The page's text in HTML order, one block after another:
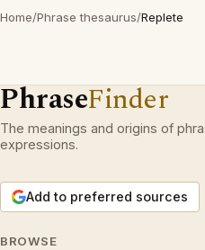
Home/Phrase thesaurus/Replete
PhraseFinder
The meanings and origins of
expressions.
Add to preferred sources
BROWSE